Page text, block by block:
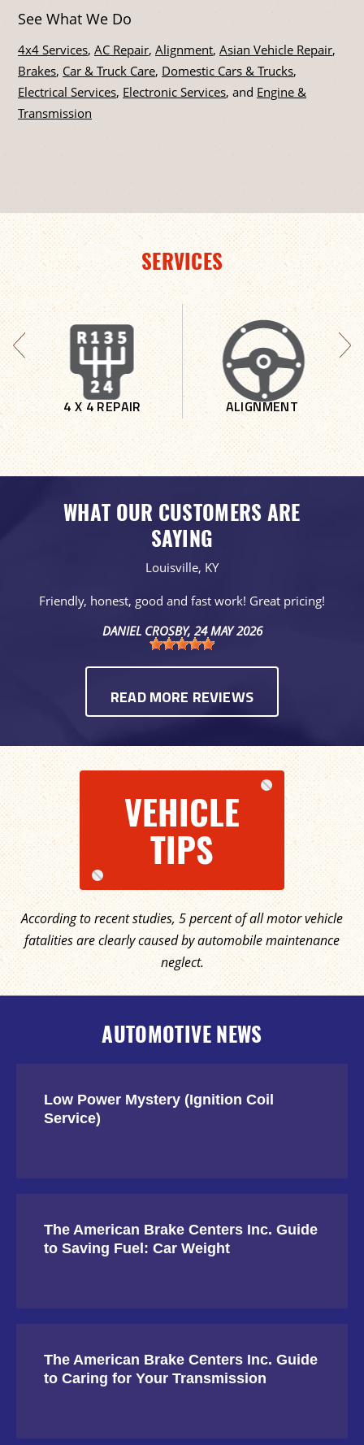
See What We Do
4x4 Services, AC Repair, Alignment, Asian Vehicle Repair,
Brakes, Car & Truck Care, Domestic Cars & Trucks,
Electrical Services, Electronic Services, and Engine &
Transmission
SERVICES
4 X 4 REPAIR ALIGNMENT
WHAT OUR CUSTOMERS ARE
SAYING
Louisville, KY
Friendly, honest, good and fast work! Great pricing!
DANIEL CROSBY, 24 MAY 2026
READ MORE REVIEWS
VEHICLE
TIPS
According to recent studies, 5 percent of all motor vehicle
fatalities are clearly caused by automobile maintenance
neglect.
AUTOMOTIVE NEWS
Low Power Mystery (Ignition Coil
Service)
The American Brake Centers Inc. Guide
to Saving Fuel: Car Weight
The American Brake Centers Inc. Guide
to Caring for Your Transmission